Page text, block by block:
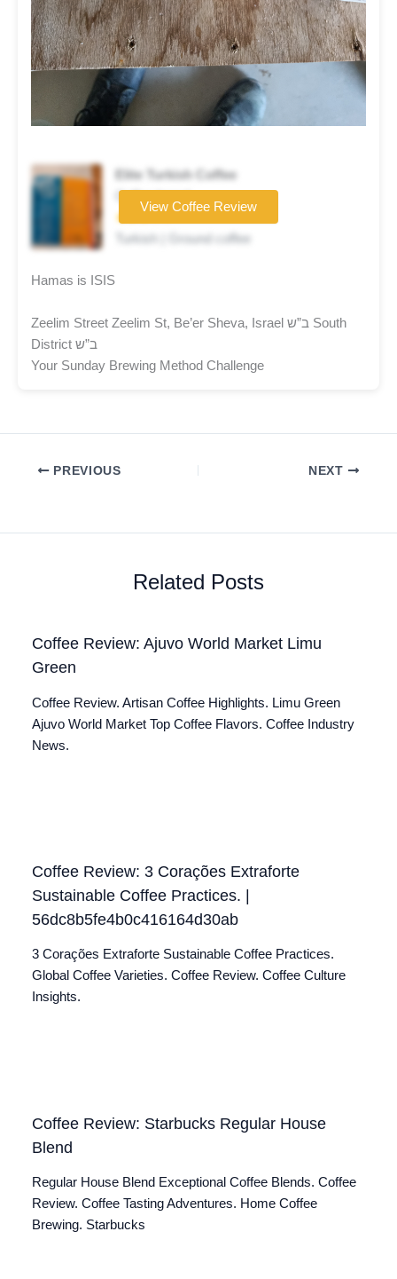
Elite Turkish Coffee
Coffee brand
★★★☆☆
Turkish | Ground coffee
View Coffee Review
Hamas is ISIS
Zeelim Street Zeelim St, Be’er Sheva, Israel ב”ש South
District ב”ש
Your Sunday Brewing Method Challenge
PREVIOUS NEXT
Related Posts
Coffee Review: Ajuvo World Market Limu
Green
Coffee Review. Artisan Coffee Highlights. Limu Green
Ajuvo World Market Top Coffee Flavors. Coffee Industry
News.
Coffee Review: 3 Corações Extraforte
Sustainable Coffee Practices. |
56dc8b5fe4b0c416164d30ab
3 Corações Extraforte Sustainable Coffee Practices.
Global Coffee Varieties. Coffee Review. Coffee Culture
Insights.
Coffee Review: Starbucks Regular House
Blend
Regular House Blend Exceptional Coffee Blends. Coffee
Review. Coffee Tasting Adventures. Home Coffee
Brewing. Starbucks